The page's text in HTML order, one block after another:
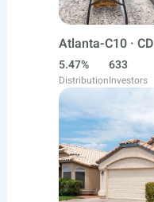
Atlanta-C10 · CD
5.47%
Distribution
633
Investors